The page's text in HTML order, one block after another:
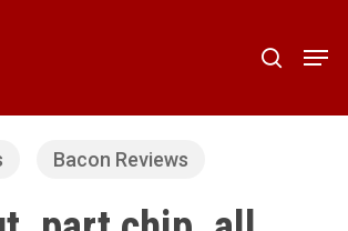
search
Bacon Reviews